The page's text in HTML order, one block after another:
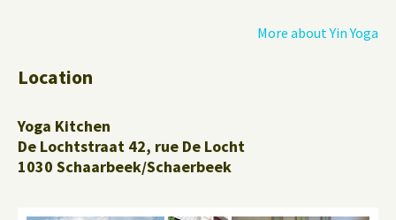
More about Yin Yoga
Location
Yoga Kitchen
De Lochtstraat 42, rue De Locht
1030 Schaarbeek/Schaerbeek